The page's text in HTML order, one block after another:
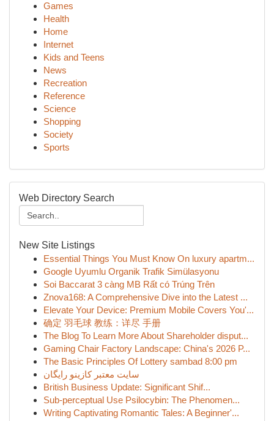
Games
Health
Home
Internet
Kids and Teens
News
Recreation
Reference
Science
Shopping
Society
Sports
Web Directory Search
New Site Listings
Essential Things You Must Know On luxury apartm...
Google Uyumlu Organik Trafik Simülasyonu
Soi Baccarat 3 càng MB Rất có Trúng Trên
Znova168: A Comprehensive Dive into the Latest ...
Elevate Your Device: Premium Mobile Covers You'...
确定 羽毛球 教练：详尽 手册
The Blog To Learn More About Shareholder disput...
Gaming Chair Factory Landscape: China's 2026 P...
The Basic Principles Of Lottery sambad 8:00 pm
سایت معتبر کازینو رایگان
British Business Update: Significant Shif...
Sub-perceptual Use Psilocybin: The Phenomen...
Writing Captivating Romantic Tales: A Beginner'...